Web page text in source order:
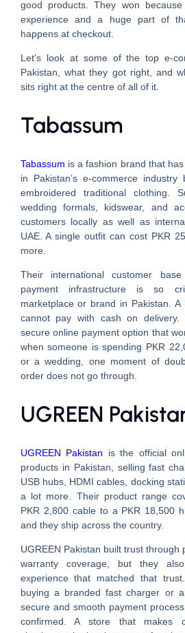
good products. They won
experience and a huge part of
happens at checkout.
Let’s look at some of the top e-
Pakistan, what they got right, and
sits right at the centre of all of it.
Tabassum
Tabassum is a fashion brand that
in Pakistan’s e-commerce industry
embroidered traditional clothing.
wedding formals, kidswear, and
customers locally as well as
UAE. A single outfit can cost PKR
more.
Their international customer
payment infrastructure is so
marketplace or brand in Pakistan.
cannot pay with cash on delivery.
secure online payment option that
when someone is spending PKR
or a wedding, one moment of
order does not go through.
UGREEN
UGREEN Pakistan is the official
products in Pakistan, selling fast
USB hubs, HDMI cables, docking
a lot more. Their product range
PKR 2,800 cable to a PKR 18,500
and they ship across the country.
UGREEN Pakistan built trust through
warranty coverage, but they
experience that matched that
buying a branded fast charger or
secure and smooth payment
confirmed. A store that makes